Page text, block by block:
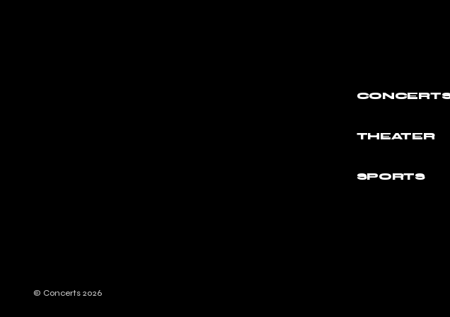
THEATER
SPORTS
© Concerts 2026